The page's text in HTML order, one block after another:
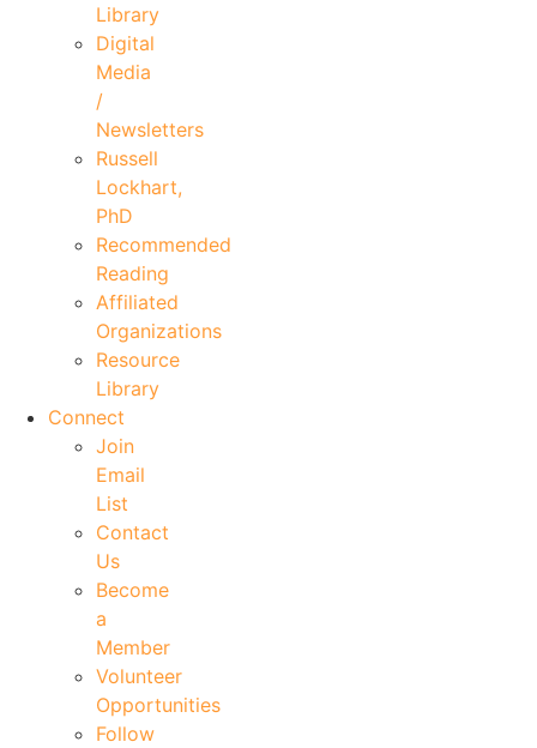
Library
Digital
Media
/
Newsletters
Russell
Lockhart,
PhD
Recommended
Reading
Affiliated
Organizations
Resource
Library
Connect
Join
Email
List
Contact
Us
Become
a
Member
Volunteer
Opportunities
Follow